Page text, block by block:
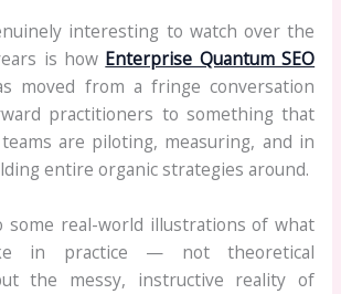
interesting to watch over the
is how Enterprise Quantum SEO
moved from a fringe conversation
practitioners to something that
are piloting, measuring, and in
entire organic strategies around.
some real-world illustrations of what
in practice — not theoretical
the messy, instructive reality of